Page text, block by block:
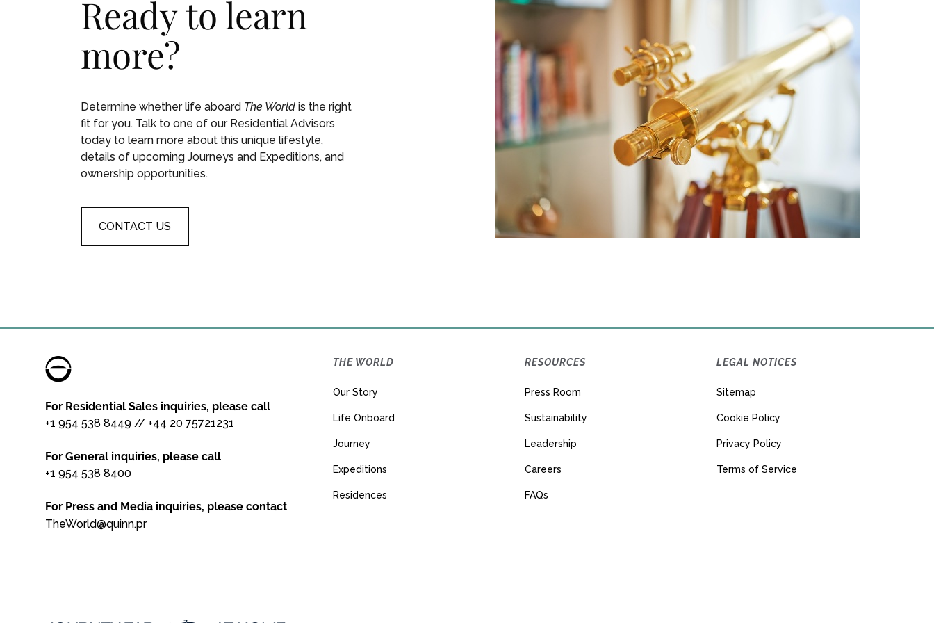
Ready to learn
more?
Determine whether life aboard The Worldis the right
fit for you. Talk to one of our Residential Advisors
today to learn more about this unique lifestyle,
details of upcoming Journeys and Expeditions, and
ownership opportunities.
CONTACT US
For Residential Sales inquiries, please call
+1 954 538 8449 // +44 20 75721231
For General inquiries, please call
+1 954 538 8400
For Press and Media inquiries, please contact
TheWorld@quinn.pr
THE WORLD
Our Story
Life Onboard
Journey
Expeditions
Residences
RESOURCES
Press Room
Sustainability
Leadership
Careers
FAQs
LEGAL NOTICES
Sitemap
Cookie Policy
Privacy Policy
Terms of Service